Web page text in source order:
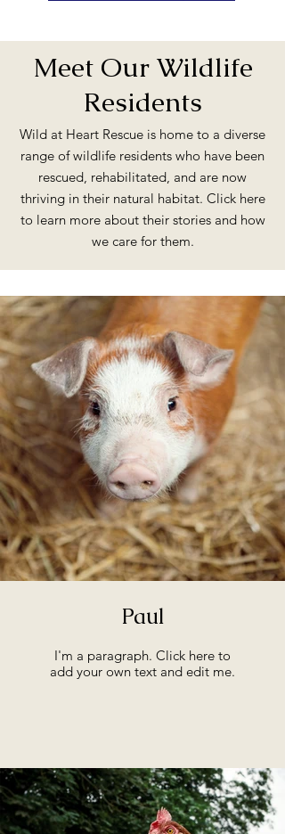
Meet Our Wildlife
Residents
Wild at Heart Rescue is home to a diverse
range of wildlife residents who have been
rescued, rehabilitated, and are now
thriving in their natural habitat. Click here
to learn more about their stories and how
we care for them.
Paul
I'm a paragraph. Click here to
add your own text and edit me.